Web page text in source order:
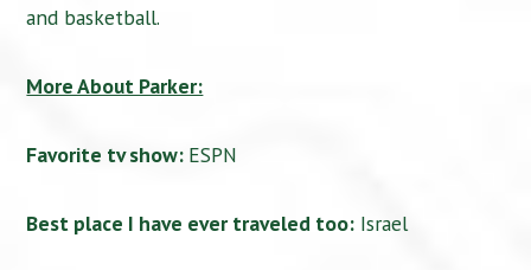
and basketball.
More About Parker:
Favorite tv show: ESPN
Best place I have ever traveled too: Israel